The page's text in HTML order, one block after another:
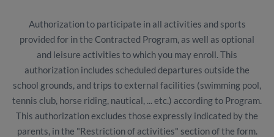
Authorization to participate in all activities and sports
provided for in the Contracted Program, as well as optional
and leisure activities to which you may enroll. This
authorization includes scheduled departures outside the
school grounds, and trips to external facilities (swimming pool,
tennis club, horse riding, nautical, ... etc.) according to Program.
This authorization excludes those expressly indicated by the
parents, in the "Restriction of activities" section of the form.